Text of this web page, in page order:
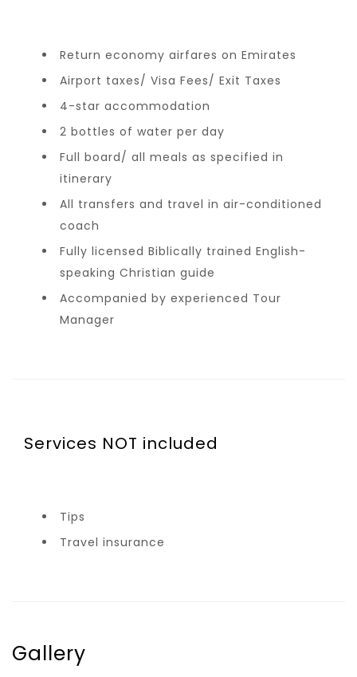
Return economy airfares on Emirates
Airport taxes/ Visa Fees/ Exit Taxes
4-star accommodation
2 bottles of water per day
Full board/ all meals as specified in
itinerary
All transfers and travel in air-conditioned
coach
Fully licensed Biblically trained English-
speaking Christian guide
Accompanied by experienced Tour
Manager
Services NOT included
Tips
Travel insurance
Gallery